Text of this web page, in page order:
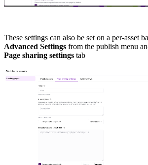
These settings can also be set on a per-asset
Advanced Settings from the publish menu
Page sharing settings tab